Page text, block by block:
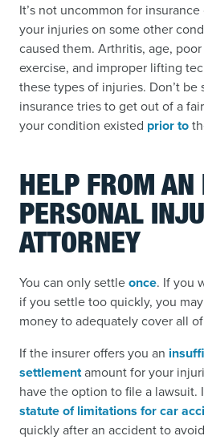
It’s not uncommon for
your injuries on some other
caused them. Arthritis, age,
exercise, and improper lifting
these types of injuries. Don’t be
insurance tries to get out of a
your condition existed prior to
HELP FROM
PERSONAL
ATTORNEY
You can only settleonce. If you
if you settle too quickly, you
money to adequately cover all
If the insurer offers you an
settlementamount for your
have the option to file a lawsuit.
statute of limitations for car
quickly after an accident to